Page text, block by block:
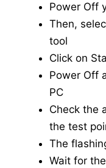
Power Off
Then,
tool
Click on
Power Off
PC
Check the
the test
The
Wait for